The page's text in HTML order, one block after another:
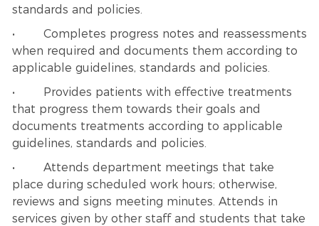
standards and policies.
• Completes progress notes and reassessments
when required and documents them according to
applicable guidelines, standards and policies.
• Provides patients with effective treatments
that progress them towards their goals and
documents treatments according to applicable
guidelines, standards and policies.
• Attends department meetings that take
place during scheduled work hours; otherwise,
reviews and signs meeting minutes. Attends in
services given by other staff and students that take